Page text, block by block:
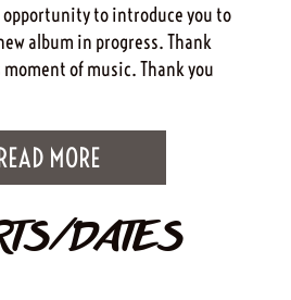
opportunity to introduce you to
album in progress. Thank
of music. Thank you
MORE
DATES